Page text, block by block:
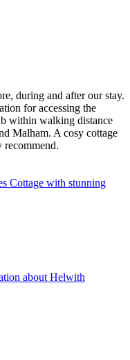
during and after our stay.
for accessing the
within walking distance
Malham. A cosy cottage
Cottage with stunning
about Helwith